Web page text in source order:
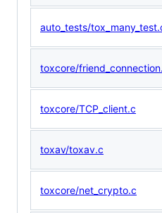
auto_tests/
toxcore/
toxcore/TCP_client.c
toxav/toxav.c
toxcore/net_crypto.c